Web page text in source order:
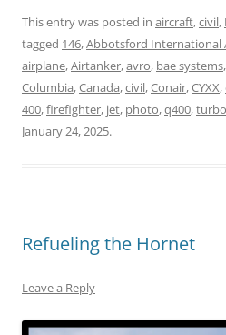
This entry was posted in aircraft,civil,
tagged 146,Abbotsford International
airplane,Airtanker,avro, bae systems,
Columbia,Canada,civil,Conair,CYXX,
400,firefighter, jet, photo,q400,
January 24, 2025.
Refueling the Hornet
Leave a Reply